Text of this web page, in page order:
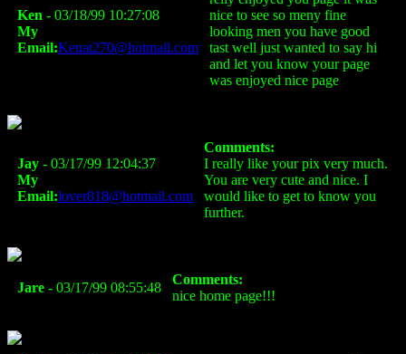
Ken - 03/18/99 10:27:08
My
Email:Kenat270@hotmail.com
nice to see so meny fine
looking men you have good
tast well just wanted to say hi
and let you know your page
was enjoyed nice page
Jay - 03/17/99 12:04:37
My
Email:lover818@hotmail.com
Comments:
I really like your pix very much.
You are very cute and nice. I
would like to get to know you
further.
Jare - 03/17/99 08:55:48
Comments:
nice home page!!!